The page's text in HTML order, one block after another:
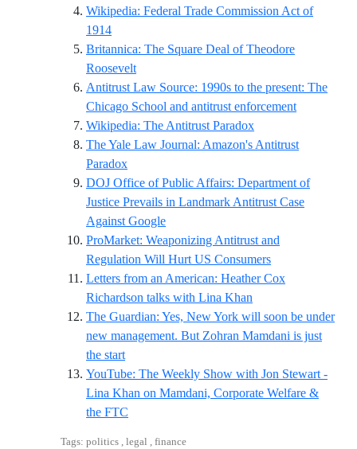
Wikipedia: Federal Trade Commission Act of
1914Reference ID wikipedia-federal-trade-
Britannica: The Square Deal of Theodore
RooseveltReference ID britannica-roosevelt-square-
Antitrust Law Source: 1990s to the present: The
Chicago School and antitrust enforcementReference
Wikipedia: The Antitrust ParadoxReference ID
The Yale Law Journal: Amazon's Antitrust
ParadoxReference ID yalelawjournal-amazons-
DOJ Office of Public Affairs: Department of
Justice Prevails in Landmark Antitrust Case
Against GoogleReference ID justice-gov-antitrust-
ProMarket: Weaponizing Antitrust and
Regulation Will Hurt US ConsumersReference ID
Letters from an American: Heather Cox
Richardson talks with Lina Khan
The Guardian: Yes, New York will soon be under
new management. But Zohran Mamdani is just
the startReference ID guardian-lina-nyc
YouTube: The Weekly Show with Jon Stewart -
Lina Khan on Mamdani, Corporate Welfare &
the FTC
Tags: politics , legal , finance